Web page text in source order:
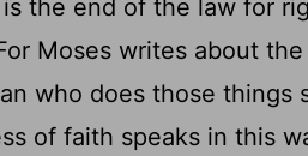
is the end of the law for
Moses writes about
who does those things
of faith speaks in this